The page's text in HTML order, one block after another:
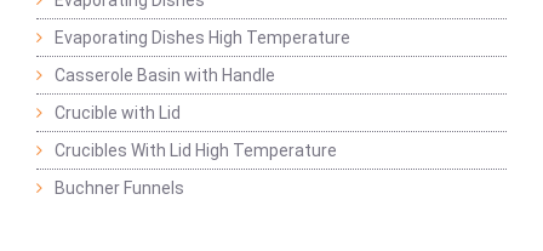
Evaporating Dishes High Temperature
Casserole Basin with Handle
Crucible with Lid
Crucibles With Lid High Temperature
Buchner Funnels